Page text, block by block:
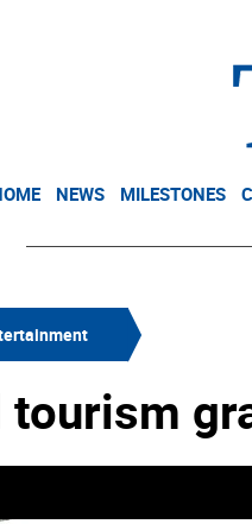
NEWS MILESTONES